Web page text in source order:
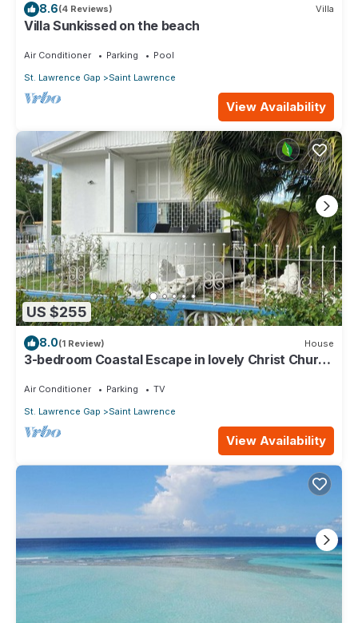
8.6(4 Reviews) Villa
Villa Sunkissed on the beach
Air Conditioner Parking
Pool
St. Lawrence Gap
Saint Lawrence
View Availability
US $255
8.0(1 Review) House
3-bedroom Coastal Escape in lovely Christ Church
Air Conditioner Parking
TV
St. Lawrence Gap
Saint Lawrence
View Availability